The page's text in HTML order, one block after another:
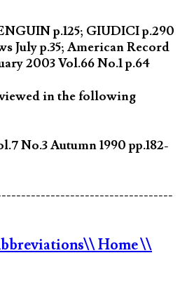
p.125; GIUDICI p.290
July p.35; American Record
2003 Vol.66 No.1 p.64
in the following
No.3 Autumn 1990 pp.182-
\\ Home\\